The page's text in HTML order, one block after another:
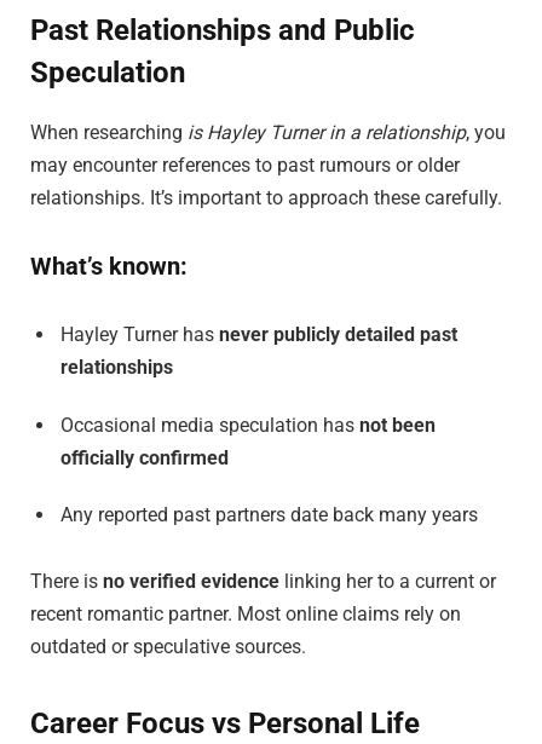
Past Relationships and Public
Speculation
When researching is Hayley Turner in a relationship, you
may encounter references to past rumours or older
relationships. It’s important to approach these carefully.
What’s known:
Hayley Turner has never publicly detailed past
relationships
Occasional media speculation has not been
officially confirmed
Any reported past partners date back many years
There is no verified evidence linking her to a current or
recent romantic partner. Most online claims rely on
outdated or speculative sources.
Career Focus vs Personal Life